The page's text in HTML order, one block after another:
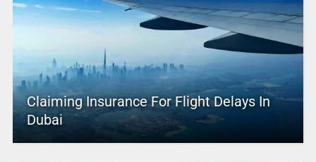
Claiming Insurance For Flight Delays In
Dubai